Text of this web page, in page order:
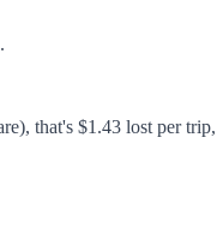
that's $1.43 lost per